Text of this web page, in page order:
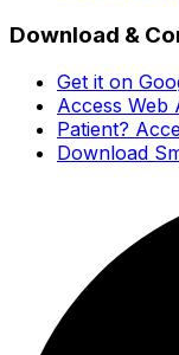
Download &
Get it on
Access Web
Patient?
Download